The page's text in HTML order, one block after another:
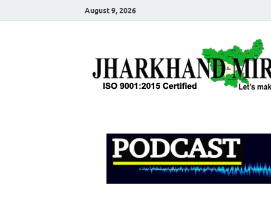
August 9, 2026